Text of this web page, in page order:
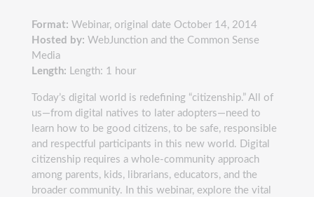
Format: Webinar, original date October 14, 2014
Hosted by: WebJunction and the Common Sense
Media
Length: Length: 1 hour
Today’s digital world is redefining “citizenship.” All of
us—from digital natives to later adopters—need to
learn how to be good citizens, to be safe, responsible
and respectful participants in this new world. Digital
citizenship requires a whole-community approach
among parents, kids, librarians, educators, and the
broader community. In this webinar, explore the vital